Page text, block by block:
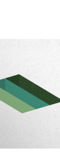
FILTER BY:
NEWS